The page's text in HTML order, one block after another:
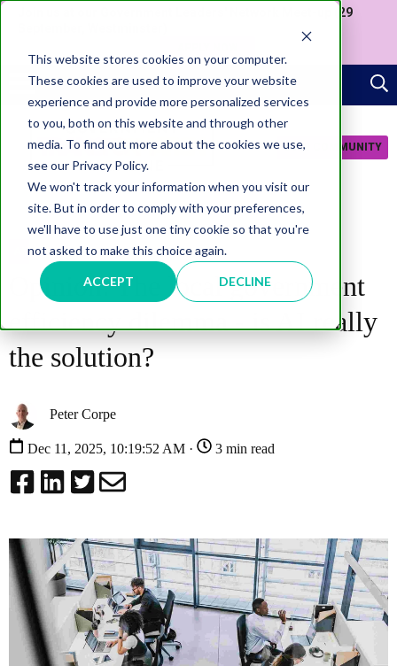
This website stores cookies on your computer.
These cookies are used to improve your website
experience and provide more personalized services
to you, both on this website and through other
media. To find out more about the cookies we use,
see our Privacy Policy.
We won't track your information when you visit our
site. But in order to comply with your preferences,
we'll have to use just one tiny cookie so that you're
not asked to make this choice again.
ACCEPT DECLINE
Join us at our Government Leaders' Network Meet-up (29
JOIN COMMUNITY
Opinion: The local government
efficiency dilemma - is AI really
the solution?
Peter Corpe
Dec 11, 2025, 10:19:52 AM · 3 min read